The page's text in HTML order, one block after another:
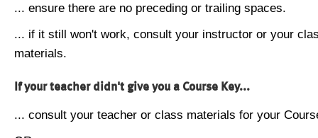
... ensure there are no preceding or trailing spaces.
... if it still won't work, consult your instructor or your
materials.
If your teacher didn't give you a Course Key...
... consult your teacher or class materials for your